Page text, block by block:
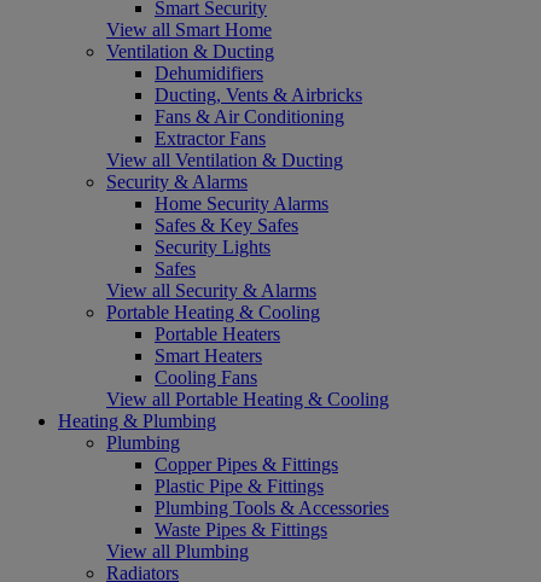
Smart Security
View all Smart Home
Ventilation & Ducting
Dehumidifiers
Ducting, Vents & Airbricks
Fans & Air Conditioning
Extractor Fans
View all Ventilation & Ducting
Security & Alarms
Home Security Alarms
Safes & Key Safes
Security Lights
Safes
View all Security & Alarms
Portable Heating & Cooling
Portable Heaters
Smart Heaters
Cooling Fans
View all Portable Heating & Cooling
Heating & Plumbing
Plumbing
Copper Pipes & Fittings
Plastic Pipe & Fittings
Plumbing Tools & Accessories
Waste Pipes & Fittings
View all Plumbing
Radiators